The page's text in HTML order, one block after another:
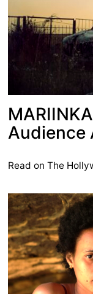
Audience
Read on The